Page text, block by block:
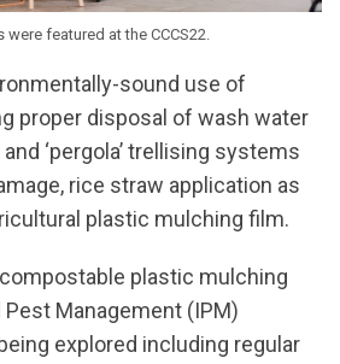
were featured at the CCCS22.
sound use of
proper disposal of wash water
‘pergola’ trellising systems
rice straw application as
plastic mulching film.
plastic mulching
Management (IPM)
explored including regular